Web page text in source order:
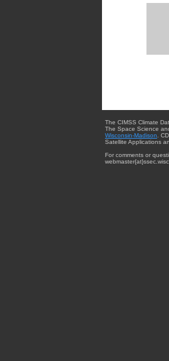
The CIMSS Climate
The Space Science
Wisconsin-Madison .
Satellite Applications
For comments or